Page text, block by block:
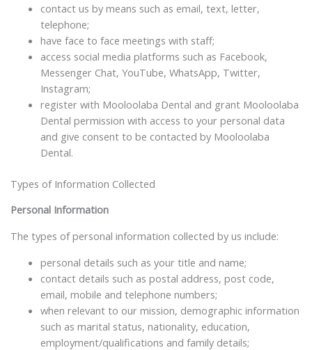
contact us by means such as email, text, letter,
telephone;
have face to face meetings with staff;
access social media platforms such as Facebook,
Messenger Chat, YouTube, WhatsApp, Twitter,
Instagram;
register with Mooloolaba Dental and grant Mooloolaba
Dental permission with access to your personal data
and give consent to be contacted by Mooloolaba
Dental.
Types of Information Collected
Personal Information
The types of personal information collected by us include:
personal details such as your title and name;
contact details such as postal address, post code,
email, mobile and telephone numbers;
when relevant to our mission, demographic information
such as marital status, nationality, education,
employment/qualifications and family details;